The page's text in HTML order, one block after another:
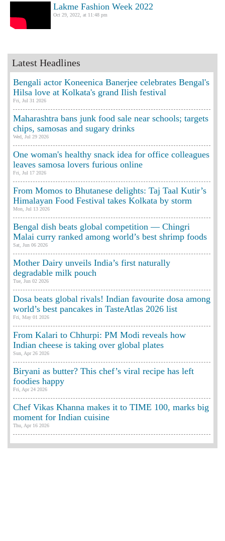
Lakme Fashion Week 2022
Oct 29, 2022, at 11:48 pm
Latest Headlines
Bengali actor Koneenica Banerjee celebrates Bengal's
Hilsa love at Kolkata's grand Ilish festival
Fri, Jul 31 2026
Maharashtra bans junk food sale near schools; targets
chips, samosas and sugary drinks
Wed, Jul 29 2026
One woman's healthy snack idea for office colleagues
leaves samosa lovers furious online
Fri, Jul 17 2026
From Momos to Bhutanese delights: Taj Taal Kutir’s
Himalayan Food Festival takes Kolkata by storm
Mon, Jul 13 2026
Bengal dish beats global competition — Chingri
Malai curry ranked among world’s best shrimp foods
Sat, Jun 06 2026
Mother Dairy unveils India’s first naturally
degradable milk pouch
Tue, Jun 02 2026
Dosa beats global rivals! Indian favourite dosa among
world’s best pancakes in TasteAtlas 2026 list
Fri, May 01 2026
From Kalari to Chhurpi: PM Modi reveals how
Indian cheese is taking over global plates
Sun, Apr 26 2026
Biryani as butter? This chef’s viral recipe has left
foodies happy
Fri, Apr 24 2026
Chef Vikas Khanna makes it to TIME 100, marks big
moment for Indian cuisine
Thu, Apr 16 2026